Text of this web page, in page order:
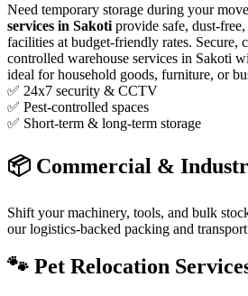
Need temporary storage during your
services in Sakoti provide safe, dust-
facilities at budget-friendly rates. Secure,
controlled warehouse services in Sakoti
ideal for household goods, furniture, or
✅ 24x7 security & CCTV
✅ Pest-controlled spaces
✅ Short-term & long-term storage
📦 Commercial &
Shift your machinery, tools, and bulk
our logistics-backed packing and
🐾 Pet Relocation